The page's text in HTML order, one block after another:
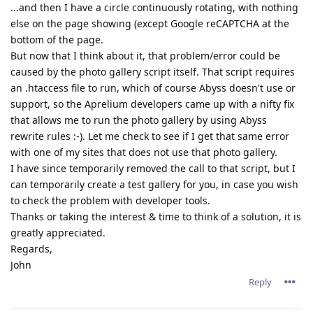
...and then I have a circle continuously rotating, with nothing
else on the page showing (except Google reCAPTCHA at the
bottom of the page.
But now that I think about it, that problem/error could be
caused by the photo gallery script itself. That script requires
an .htaccess file to run, which of course Abyss doesn't use or
support, so the Aprelium developers came up with a nifty fix
that allows me to run the photo gallery by using Abyss
rewrite rules :-). Let me check to see if I get that same error
with one of my sites that does not use that photo gallery.
I have since temporarily removed the call to that script, but I
can temporarily create a test gallery for you, in case you wish
to check the problem with developer tools.
Thanks or taking the interest & time to think of a solution, it is
greatly appreciated.
Regards,
John
Reply